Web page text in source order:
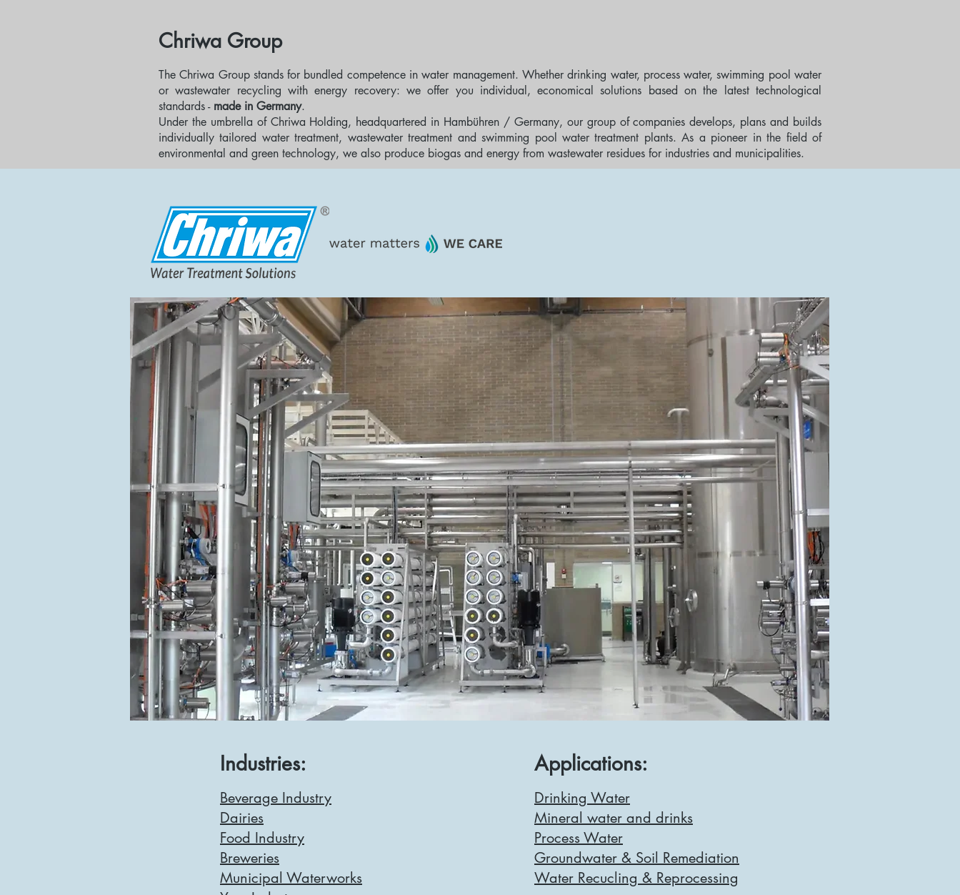
Chriwa Group
The Chriwa Group stands for bundled competence in water management. Whether drinking water, process water, swimming pool water
or wastewater recycling with energy recovery: we offer you individual, economical solutions based on the latest technological
standards - made in Germany.
Under the umbrella of Chriwa Holding, headquartered in Hambühren / Germany, our group of companies develops, plans and builds
individually tailored water treatment, wastewater treatment and swimming pool water treatment plants. As a pioneer in the field of
environmental and green technology, we also produce biogas and energy from wastewater residues for industries and municipalities.
Industries:
Beverage Industry
Dairies
Food Industry
Breweries
Municipal Waterworks
Applications:
Drinking Water
Mineral water and drinks
Process Water
Groundwater & Soil Remediation
Water Recucling & Reprocessing